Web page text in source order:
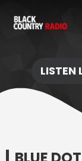
LISTEN